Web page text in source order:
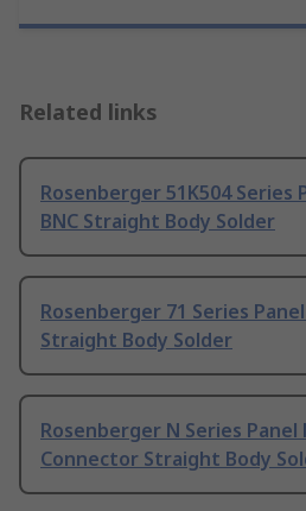
Related links
Rosenberger 51K504 Series
BNC Straight Body Solder
Rosenberger 71 Series
Straight Body Solder
Rosenberger N Series Panel
Connector Straight Body